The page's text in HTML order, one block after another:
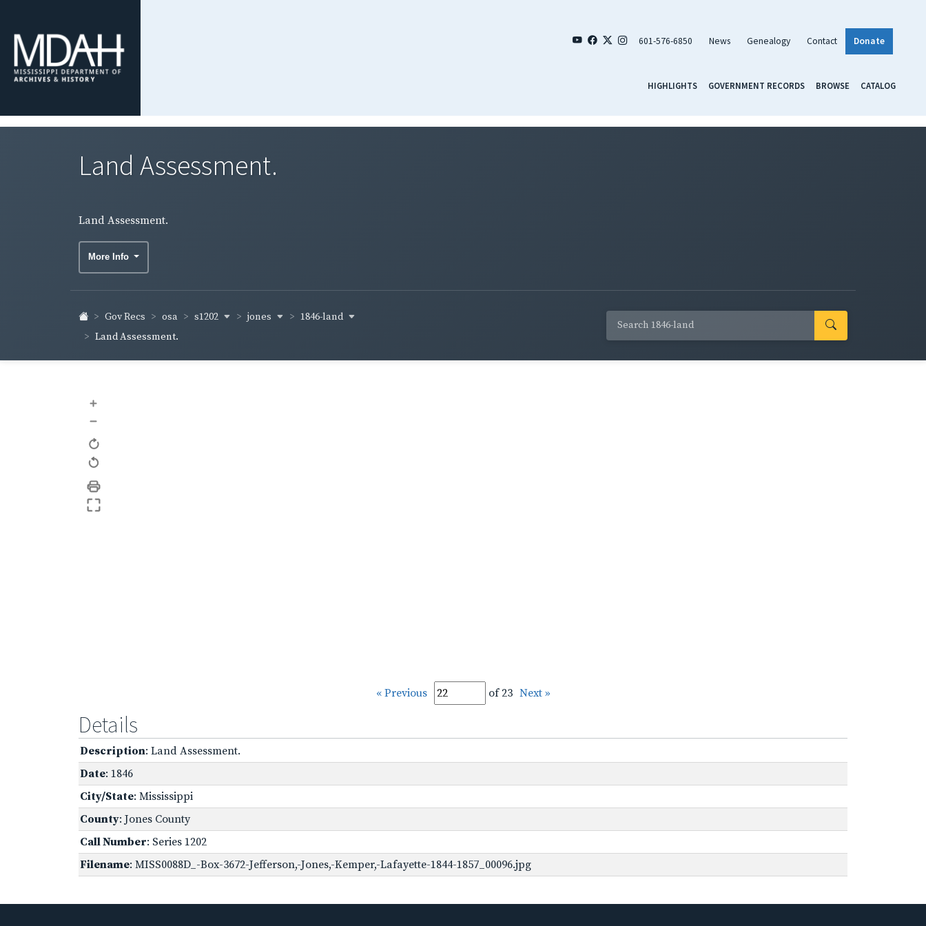
601-576-6850 News Genealogy Contact Donate
HIGHLIGHTS GOVERNMENT RECORDS BROWSE CATALOG
Land Assessment.
Land Assessment.
More Info
Gov Recs osa s1202 jones
1846-land
Land Assessment.
+
–
« Previous of 23 Next »
Details
Description: Land Assessment.
Date: 1846
City/State: Mississippi
County: Jones County
Call Number: Series 1202
Filename: MISS0088D_-Box-3672-Jefferson,-Jones,-Kemper,-Lafayette-1844-1857_00096.jpg